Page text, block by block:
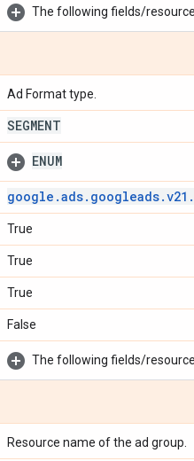
The following fields/
Ad Format type.
SEGMENT
ENUM
google .ads. googleads.v21 .
True
True
True
False
The following fields/
Resource name of the ad group.